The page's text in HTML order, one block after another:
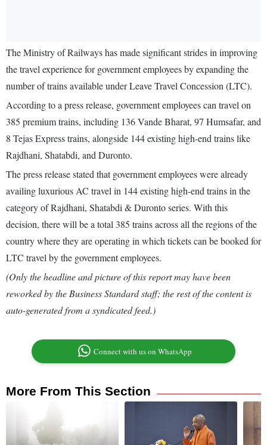
The Ministry of Railways has made significant strides in improving
the travel experience for government employees by expanding the
number of trains available under Leave Travel Concession (LTC).
According to a press release, government employees can travel on
385 premium trains, including 136 Vande Bharat, 97 Humsafar, and
8 Tejas Express trains, alongside 144 existing high-end trains like
Rajdhani, Shatabdi, and Duronto.
The press release stated that government employees were already
availing luxurious AC travel in 144 existing high-end trains in the
category of Rajdhani, Shatabdi & Duronto series. With this
decision, there will be a total 385 trains across all the regions of the
country where they are operating in which tickets can be booked for
LTC travel by the government employees.
(Only the headline and picture of this report may have been
reworked by the Business Standard staff; the rest of the content is
auto-generated from a syndicated feed.)
Connect with us on WhatsApp
More From This Section